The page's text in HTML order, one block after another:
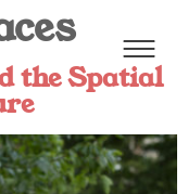
the Spatial